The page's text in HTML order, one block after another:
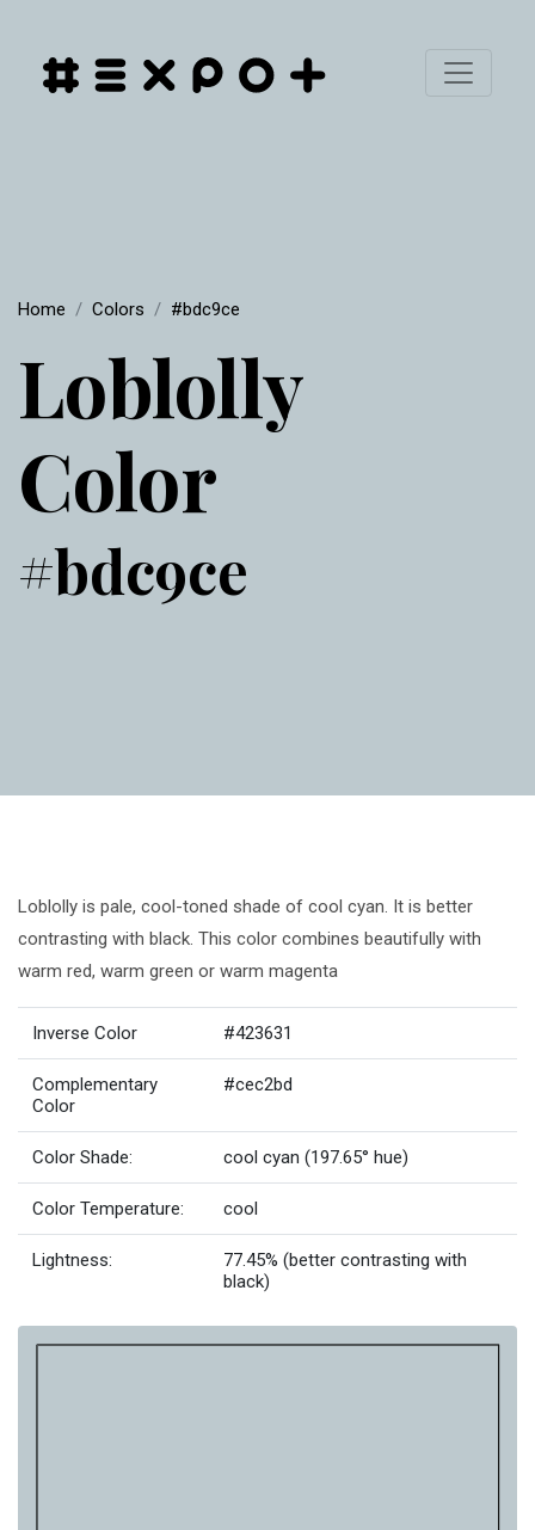
Home Colors #bdc9ce
Loblolly
Color
#bdc9ce
Loblolly is pale, cool-toned shade of cool cyan. It is better
contrasting with black. This color combines beautifully with
warm red, warm green or warm magenta
Inverse Color #423631
Complementary
Color
#cec2bd
Color Shade: cool cyan (197.65° hue)
Color Temperature: cool
Lightness:
77.45% (better contrasting with
black)